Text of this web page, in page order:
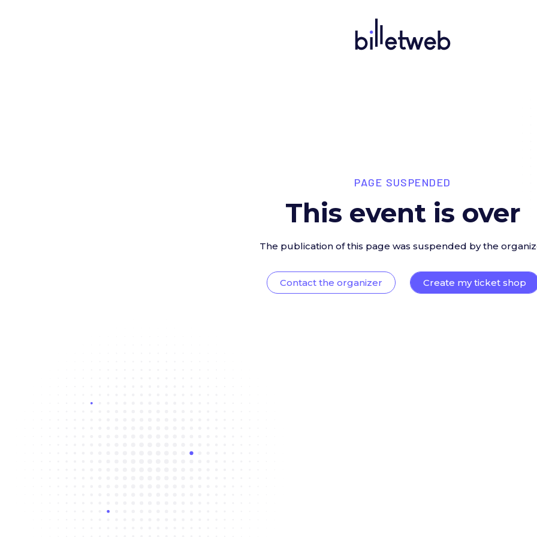
PAGE SUSPENDED
This event is over
The publication of this page was suspended by the
Contact the organizer Create my ticket shop